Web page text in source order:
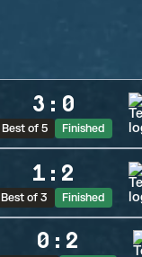
3 : 0
Best of 5 Finished
1 : 2
Best of 3 Finished
0 : 2